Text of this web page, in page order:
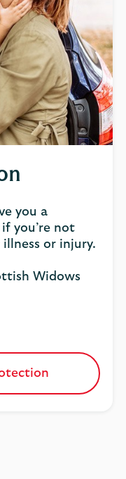
you a
you’re not
or injury.
Widows